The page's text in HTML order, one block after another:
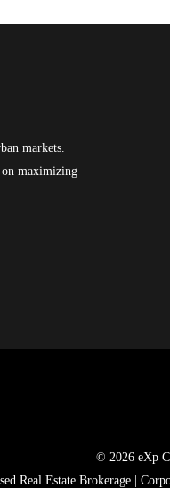
markets.
on maximizing
© 2026 eXp
Real Estate Brokerage |